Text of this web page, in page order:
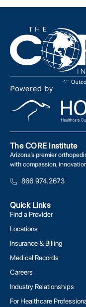
The CORE Institute
Arizona’s premier
with compassion,
866.974.2673
Quick Links
Find a Provider
Locations
Insurance & Billing
Medical Records
Careers
Industry Relationships
For Healthcare